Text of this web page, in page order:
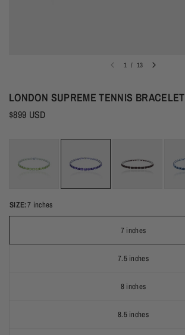
1 / 13
LONDON SUPREME TENNIS BRACELET
$899 USD
SIZE:7 inches
7 inches
7.5 inches
8 inches
8.5 inches